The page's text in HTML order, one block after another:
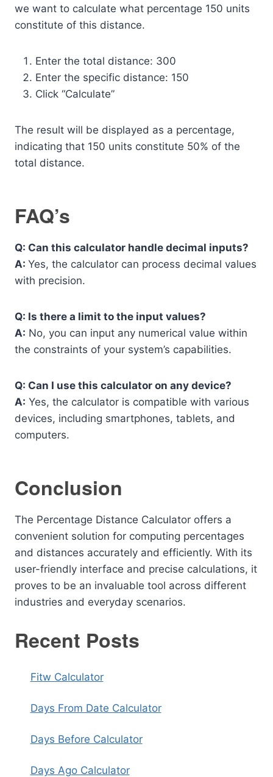
we want to calculate what percentage 150 units
constitute of this distance.
Enter the total distance: 300
Enter the specific distance: 150
Click “Calculate”
The result will be displayed as a percentage,
indicating that 150 units constitute 50% of the
total distance.
FAQ’s
Q: Can this calculator handle decimal inputs?
A: Yes, the calculator can process decimal values
with precision.
Q: Is there a limit to the input values?
A: No, you can input any numerical value within
the constraints of your system’s capabilities.
Q: Can I use this calculator on any device?
A: Yes, the calculator is compatible with various
devices, including smartphones, tablets, and
computers.
Conclusion
The Percentage Distance Calculator offers a
convenient solution for computing percentages
and distances accurately and efficiently. With its
user-friendly interface and precise calculations, it
proves to be an invaluable tool across different
industries and everyday scenarios.
Recent Posts
Fitw Calculator
Days From Date Calculator
Days Before Calculator
Days Ago Calculator